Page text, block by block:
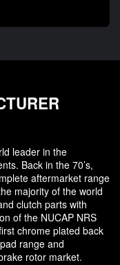
leader in the
Back in the 70’s,
aftermarket range
majority of the world
clutch parts with
of the NUCAP NRS
chrome plated back
range and
rotor market.